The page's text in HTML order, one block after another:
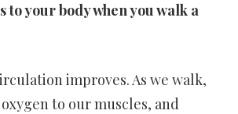
to your body when you walk a
improves. As we walk,
to our muscles, and